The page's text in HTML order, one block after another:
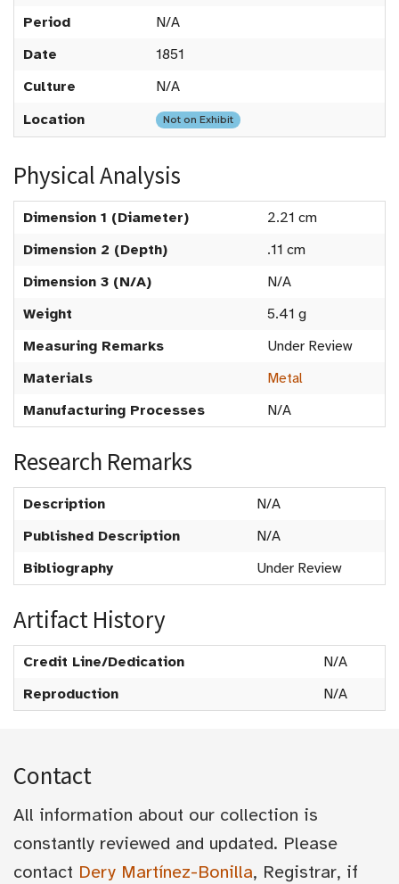
Period
N/A
Date
1851
Culture
N/A
Location
Not on Exhibit
Physical Analysis
Dimension 1 (Diameter)
2.21 cm
Dimension 2 (Depth)
.11 cm
Dimension 3 (N/A)
N/A
Weight
5.41 g
Measuring Remarks
Under Review
Materials
Metal
Manufacturing Processes
N/A
Research Remarks
Description
N/A
Published Description
N/A
Bibliography
Under Review
Artifact History
Credit Line/Dedication
N/A
Reproduction
N/A
Contact
All information about our collection is
constantly reviewed and updated. Please
contact Dery Martínez-Bonilla, Registrar, if